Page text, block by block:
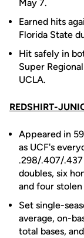
May 7.
Earned hits
Florida State
Hit safely in
Super
UCLA.
REDSHIRT-
Appeared in
as UCF's
.298/.407/
doubles, six
and four stolen
Set single-
average, on-
total bases,